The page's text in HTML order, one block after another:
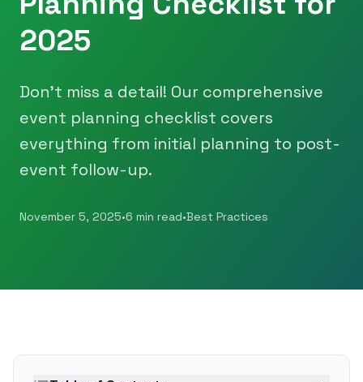
2025
Don't miss a detail! Our comprehensive
event planning checklist covers
everything from initial planning to post-
event follow-up.
November 5, 2025•6 min read•Best Practices